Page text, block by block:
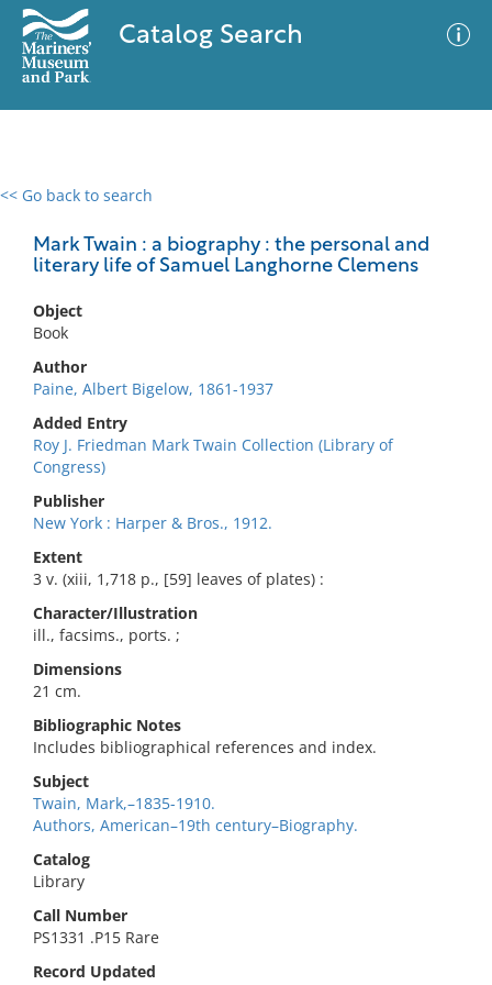
Catalog Search
<< Go back to search
Mark Twain : a biography : the personal and
literary life of Samuel Langhorne Clemens
Object
Book
Author
Paine, Albert Bigelow, 1861-1937
Added Entry
Roy J. Friedman Mark Twain Collection (Library of
Congress)
Publisher
New York : Harper & Bros., 1912.
Extent
3 v. (xiii, 1,718 p., [59] leaves of plates) :
Character/Illustration
ill., facsims., ports. ;
Dimensions
21 cm.
Bibliographic Notes
Includes bibliographical references and index.
Subject
Twain, Mark,–1835-1910.
Authors, American–19th century–Biography.
Catalog
Library
Call Number
PS1331 .P15 Rare
Record Updated
0 results